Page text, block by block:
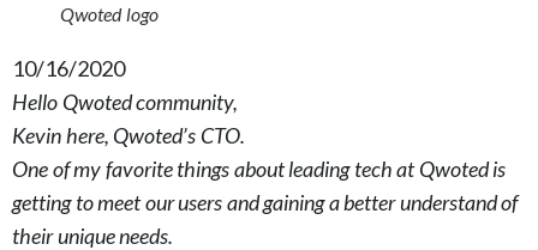
Qwoted logo
10/16/2020
Hello Qwoted community,
Kevin here, Qwoted’s CTO.
One of my favorite things about leading tech at Qwoted is
getting to meet our users and gaining a better understand of
their unique needs.